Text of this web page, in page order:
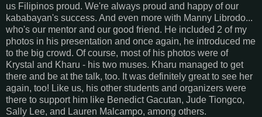
us Filipinos proud. We're always proud and happy of our
kababayan's success. And even more with Manny Librodo...
who's our mentor and our good friend. He included 2 of my
photos in his presentation and once again, he introduced me
to the big crowd. Of course, most of his photos were of
Krystal and Kharu - his two muses. Kharu managed to get
there and be at the talk, too. It was definitely great to see her
again, too! Like us, his other students and organizers were
there to support him like Benedict Gacutan, Jude Tiongco,
Sally Lee, and Lauren Malcampo, among others.